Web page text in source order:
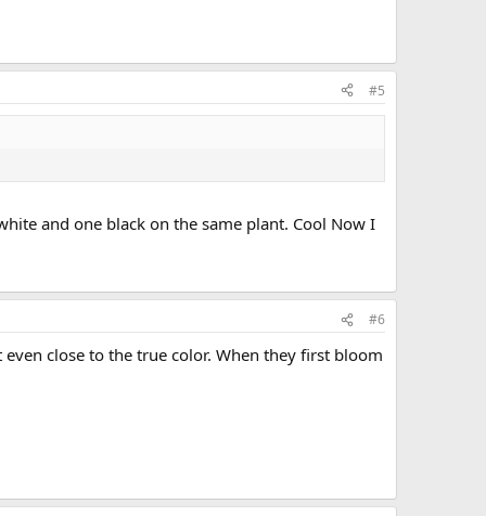
#5
and one black on the same plant. Cool Now I
#6
close to the true color. When they first bloom